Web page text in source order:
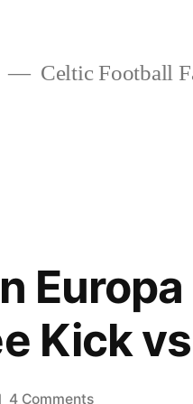
Celtic Football
Kick
4 Commentson